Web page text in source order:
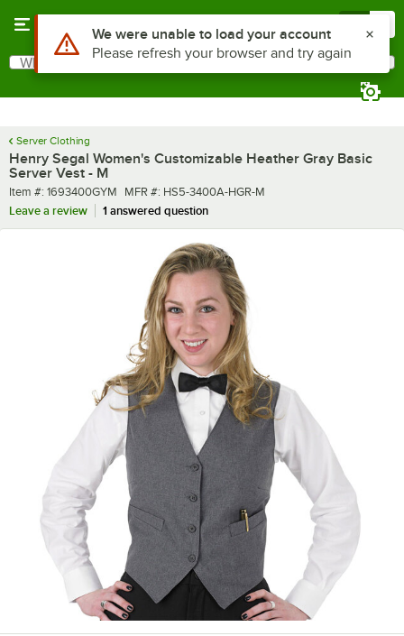
Search
What are you looking for?
Server Clothing
Henry Segal Women's Customizable Heather Gray Basic
Server Vest - M
Item number
Item #: 1693400GYM MFR number
MFR #: HS5-3400A-HGR-M
Leave a review
1 answered question